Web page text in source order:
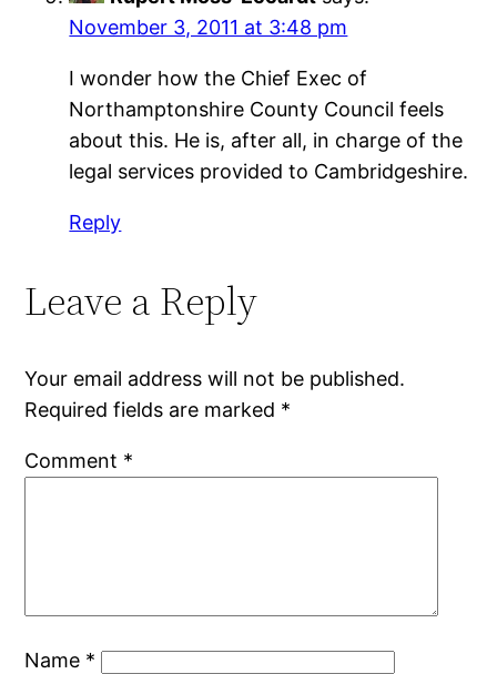
November 3, 2011 at 3:48 pm
I wonder how the Chief Exec of
Northamptonshire County Council feels
about this. He is, after all, in charge of the
legal services provided to Cambridgeshire.
Reply
Leave a Reply
Your email address will not be published.
Required fields are marked *
Comment *
Name *